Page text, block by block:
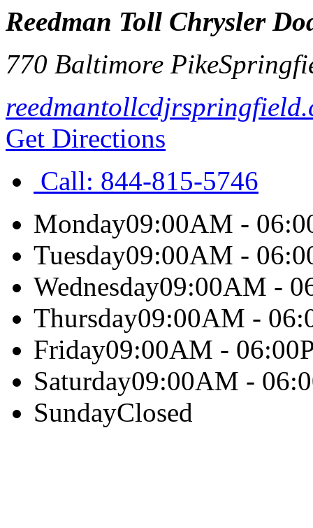
Reedman Toll Chrysler
770 Baltimore Pike
Get Directions
Call: 844-815-5746
Monday09:00AM -
Tuesday09:00AM -
Wednesday09:00AM -
Thursday09:00AM -
Friday09:00AM -
Saturday09:00AM -
SundayClosed